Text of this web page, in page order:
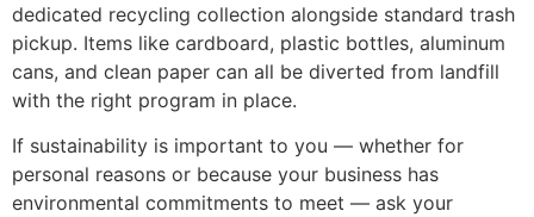
dedicated recycling collection alongside standard trash
pickup. Items like cardboard, plastic bottles, aluminum
cans, and clean paper can all be diverted from landfill
with the right program in place.
If sustainability is important to you — whether for
personal reasons or because your business has
environmental commitments to meet — ask your